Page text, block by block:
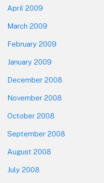
April 2009
March 2009
February 2009
January 2009
December 2008
November 2008
October 2008
September 2008
August 2008
July 2008